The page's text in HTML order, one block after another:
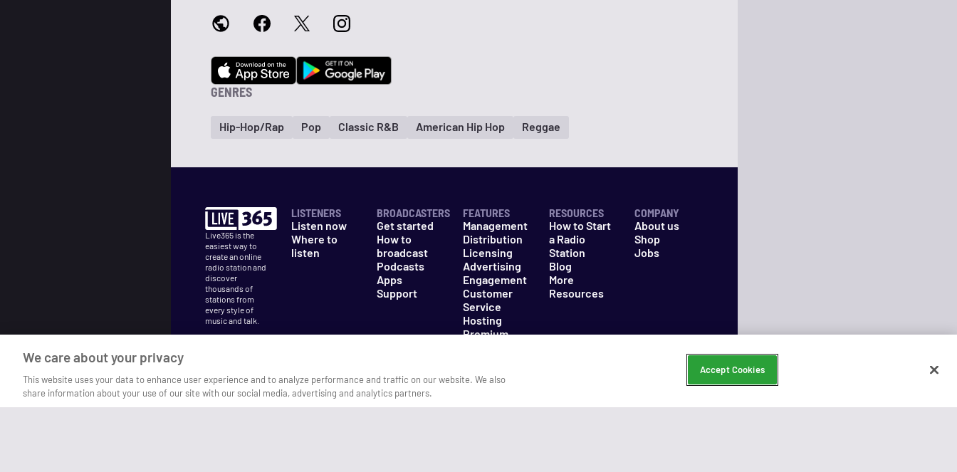
GENRES
Hip-Hop/Rap Pop Classic R&B American Hip Hop Reggae
Live365 is the
easiest way to
create an online
radio station and
discover
thousands of
stations from
every style of
music and talk.
LISTENERS
Listen now
Where to
listen
BROADCASTERS
Get started
How to
broadcast
Podcasts
Apps
Support
FEATURES
Management
Distribution
Licensing
Advertising
Engagement
Customer
Service
Hosting
Premium
RESOURCES
How to Start
a Radio
Station
Blog
More
Resources
COMPANY
About us
Shop
Jobs
©2026Live365
We care about your privacy
This website uses your data to enhance user experience and to analyze performance and traffic on our website. We also
share information about your use of our site with our social media, advertising and analytics partners.
Accept Cookies